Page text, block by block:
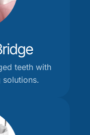
teeth with
solutions.